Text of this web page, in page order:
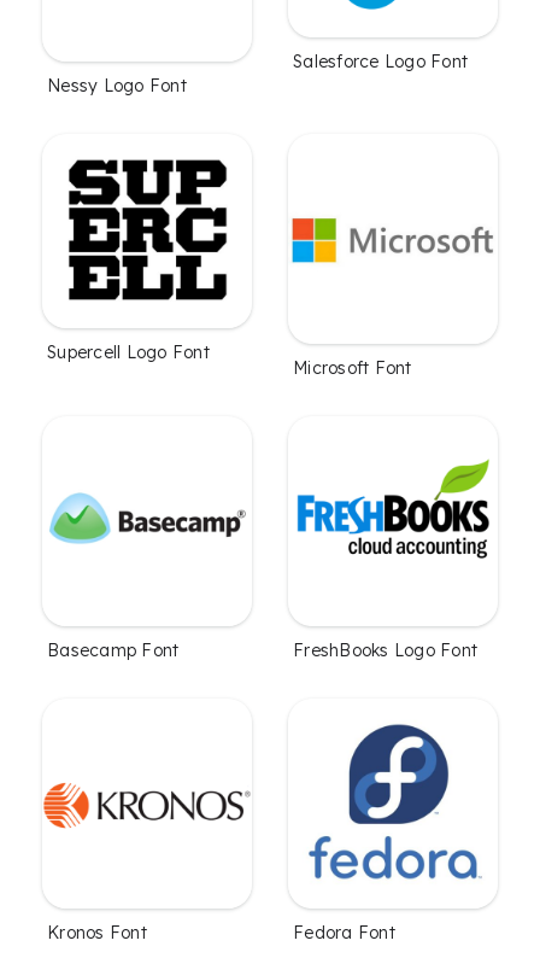
Nessy Logo Font
Salesforce Logo Font
Supercell Logo Font
Microsoft Font
Basecamp Font FreshBooks Logo Font
Kronos Font Fedora Font